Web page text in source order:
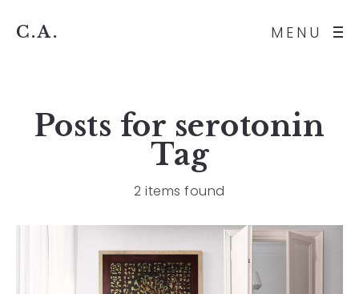
MENU
C.A.
Posts for serotonin
Tag
2 items found